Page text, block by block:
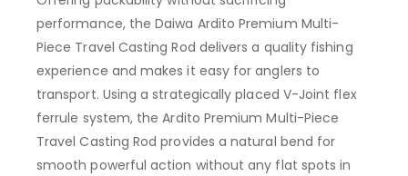
performance, the Daiwa Ardito Premium Multi-
Piece Travel Casting Rod delivers a quality fishing
experience and makes it easy for anglers to
transport. Using a strategically placed V-Joint flex
ferrule system, the Ardito Premium Multi-Piece
Travel Casting Rod provides a natural bend for
smooth powerful action without any flat spots in